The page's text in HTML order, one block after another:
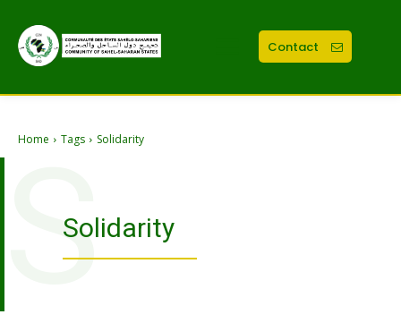
Contact
Home Tags Solidarity
Solidarity
S